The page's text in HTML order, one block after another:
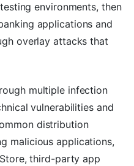
environments, then
applications and
overlay attacks that
multiple infection
vulnerabilities and
distribution
malicious applications,
third-party app